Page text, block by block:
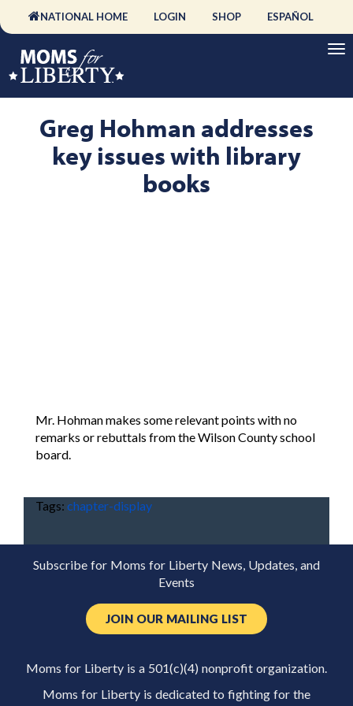
NATIONAL HOME LOGIN SHOP ESPAÑOL
Greg Hohman addresses
key issues with library
books
Mr. Hohman makes some relevant points with no
remarks or rebuttals from the Wilson County school
board.
Tags: chapter-display
Subscribe for Moms for Liberty News, Updates, and
Events
JOIN OUR MAILING LIST
Moms for Liberty is a 501(c)(4) nonprofit organization.
Moms for Liberty is dedicated to fighting for the